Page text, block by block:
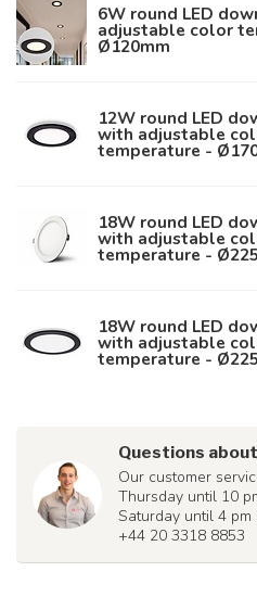
6W round LED
adjustable color
Ø120mm
12W round LED
with adjustable
temperature -
18W round LED
with adjustable
temperature -
18W round LED
with adjustable
temperature -
Questions
Our customer
Thursday until 10
Saturday until 4
+44 20 3318 8853